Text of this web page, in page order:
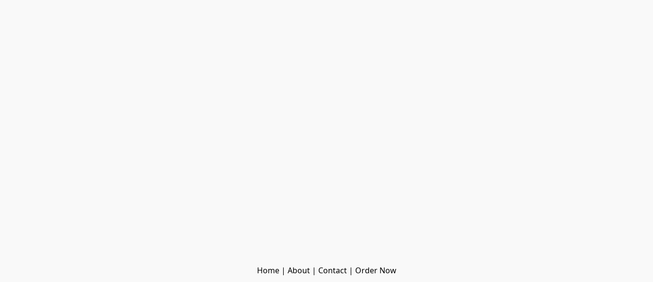
Home | About | Contact | Order Now